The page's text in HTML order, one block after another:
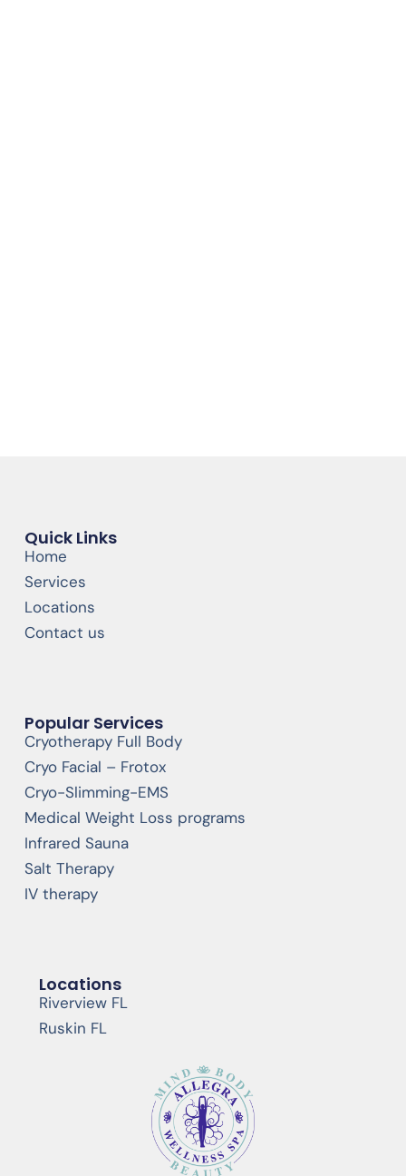
Quick Links
Home
Services
Locations
Contact us
Popular Services
Cryotherapy Full Body
Cryo Facial – Frotox
Cryo-Slimming-EMS
Medical Weight Loss programs
Infrared Sauna
Salt Therapy
IV therapy
Locations
Riverview FL
Ruskin FL